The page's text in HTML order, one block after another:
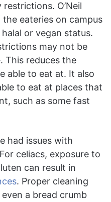
O’Neil
eateries on campus
or vegan status.
may not be
This reduces the
able to eat at. It also
to eat at places that
such as some fast
had issues with
celiacs, exposure to
can result in
. Proper cleaning
a bread crumb